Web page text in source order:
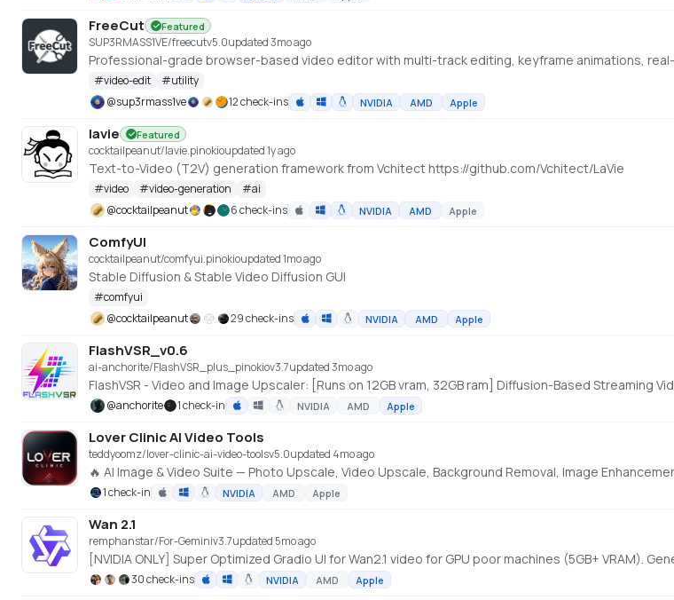
FreeCut Featured
SUP3RMASS1VE/freecutv5.0updated 3mo ago
#video-edit #utility
@sup3rmass1ve 12 check-ins NVIDIA AMD Apple
lavie Featured
cocktailpeanut/lavie.pinokioupdated 1y ago
Text-to-Video (T2V) generation framework from Vchitect https://github.com/Vchitect/LaVie
#video #video-generation #ai
@cocktailpeanut 6 check-ins NVIDIA AMD Apple
ComfyUI
cocktailpeanut/comfyui.pinokioupdated 1mo ago
Stable Diffusion & Stable Video Diffusion GUI
#comfyui
@cocktailpeanut 29 check-ins NVIDIA AMD Apple
FlashVSR_v0.6
ai-anchorite/FlashVSR_plus_pinokiov3.7updated 3mo ago
FlashVSR - Video and Image Upscaler: [Runs on 12GB vram, 32GB ram] Diffusion-Based Streaming
@anchorite 1 check-in NVIDIA AMD Apple
Lover Clinic AI Video Tools
teddyoomz/lover-clinic-ai-video-toolsv5.0updated 4mo ago
🔥 AI Image & Video Suite — Photo Upscale, Video Upscale, Background Removal, Image
1 check-in NVIDIA AMD Apple
Wan 2.1
remphanstar/For-Geminiv3.7updated 5mo ago
30 check-ins NVIDIA AMD Apple